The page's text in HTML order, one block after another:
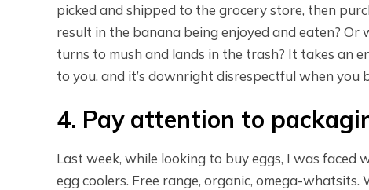
picked and shipped to the grocery store, then
result in the banana being enjoyed and eaten?
turns to mush and lands in the trash? It takes an
to you, and it’s downright disrespectful when you
4. Pay attention to
Last week, while looking to buy eggs, I was faced
egg coolers. Free range, organic, omega-